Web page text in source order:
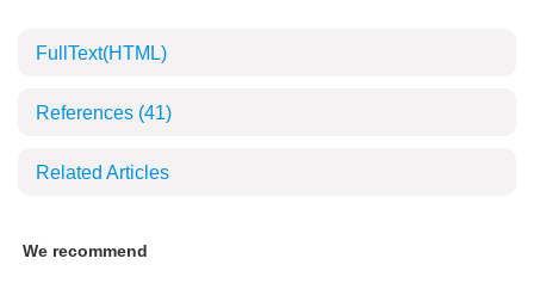
FullText(HTML)
References (41)
Related Articles
We recommend